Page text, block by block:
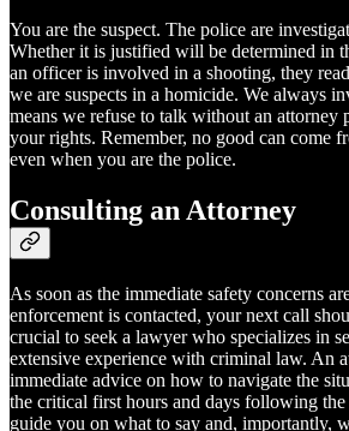
You are the suspect. The police are
Whether it is justified will be determined in
an officer is involved in a shooting, they
we are suspects in a homicide. We always
means we refuse to talk without an
your rights. Remember, no good can come
even when you are the police.
Consulting an Attorney
As soon as the immediate safety concerns
enforcement is contacted, your next call
crucial to seek a lawyer who specializes in
extensive experience with criminal law. An
immediate advice on how to navigate the
the critical first hours and days following
guide you on what to say and, importantly,